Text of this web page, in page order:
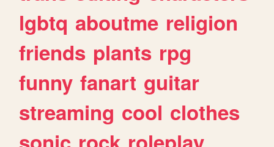
lgbtq aboutme religion
friends plants rpg
funny fanart guitar
streaming cool clothes